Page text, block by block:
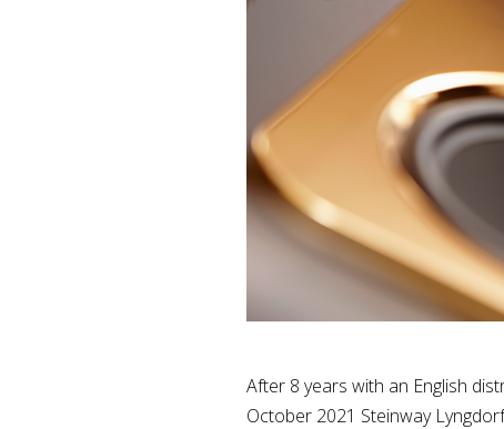
After 8 years with an English
October 2021 Steinway